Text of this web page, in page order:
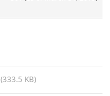
(333.5 KB)